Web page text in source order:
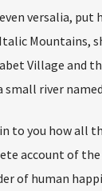
versalia,
Mountains,
Village and
small river
to you how all
account of
of human